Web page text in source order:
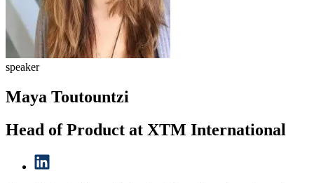
speaker
Maya Toutountzi
Head of Product at XTM International